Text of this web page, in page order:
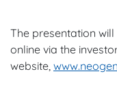
The presentation
online via the
website,